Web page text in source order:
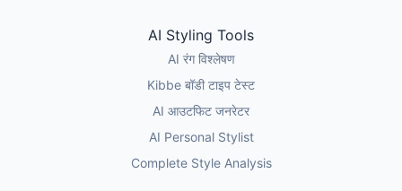
AI Styling Tools
AI रंग विश्लेषण
Kibbe बॉडी टाइप टेस्ट
AI आउटफिट जनरेटर
AI Personal Stylist
Complete Style Analysis